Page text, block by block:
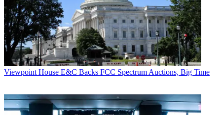
Viewpoint House E&C Backs FCC Spectrum Auctions, Big Time